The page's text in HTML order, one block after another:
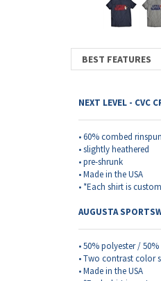
BEST FEATURES
• slightly heathered
• pre-shrunk
• Made in the USA
• *Each shirt is
• Two contrast color
• Made in the USA
• *Each shirt is